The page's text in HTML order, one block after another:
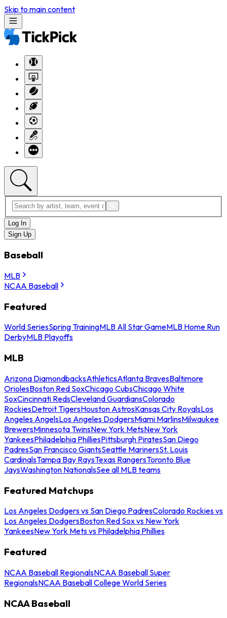
Skip to main content
Log In
Sign Up
Baseball
MLB
NCAA Baseball
Featured
World SeriesSpring TrainingMLB All Star GameMLB Home Run
DerbyMLB Playoffs
MLB
Arizona DiamondbacksAthleticsAtlanta BravesBaltimore
OriolesBoston Red SoxChicago CubsChicago White
SoxCincinnati RedsCleveland GuardiansColorado
RockiesDetroit TigersHouston AstrosKansas City RoyalsLos
Angeles AngelsLos Angeles DodgersMiami MarlinsMilwaukee
BrewersMinnesota TwinsNew York MetsNew York
YankeesPhiladelphia PhilliesPittsburgh PiratesSan Diego
PadresSan Francisco GiantsSeattle MarinersSt. Louis
CardinalsTampa Bay RaysTexas RangersToronto Blue
JaysWashington NationalsSee all MLB teams
Featured Matchups
Los Angeles Dodgers vs San Diego PadresColorado Rockies vs
Los Angeles DodgersBoston Red Sox vs New York
YankeesNew York Mets vs Philadelphia Phillies
Featured
NCAA Baseball RegionalsNCAA Baseball Super
RegionalsNCAA Baseball College World Series
NCAA Baseball